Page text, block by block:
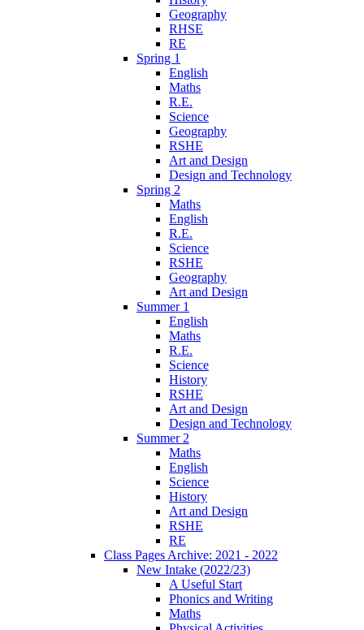
Geography
RHSE
RE
Spring 1
English
Maths
R.E.
Science
Geography
RSHE
Art and Design
Design and Technology
Spring 2
Maths
English
R.E.
Science
RSHE
Geography
Art and Design
Summer 1
English
Maths
R.E.
Science
History
RSHE
Art and Design
Design and Technology
Summer 2
Maths
English
Science
History
Art and Design
RSHE
RE
Class Pages Archive: 2021 - 2022
New Intake (2022/23)
A Useful Start
Phonics and Writing
Maths